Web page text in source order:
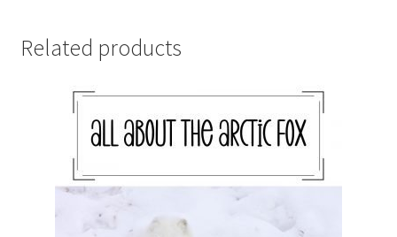
Related products